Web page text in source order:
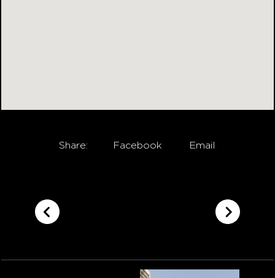
Share: Facebook Email